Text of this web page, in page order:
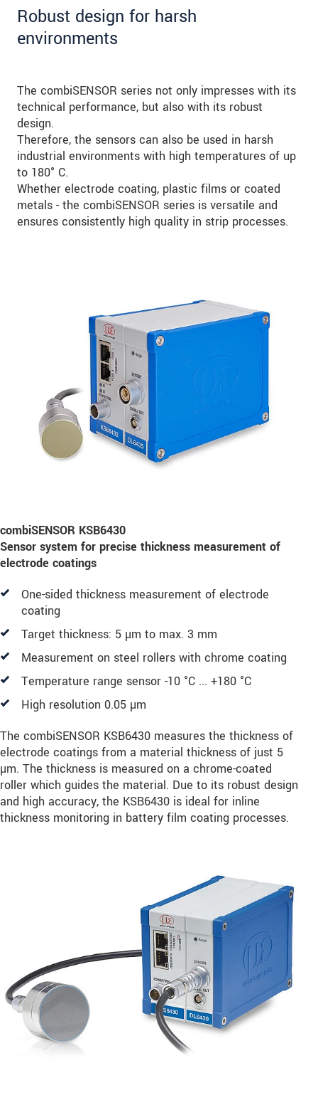
Robust design for harsh
environments
The combiSENSOR series not only impresses with its
technical performance, but also with its robust
design.
Therefore, the sensors can also be used in harsh
industrial environments with high temperatures of up
to 180° C.
Whether electrode coating, plastic films or coated
metals - the combiSENSOR series is versatile and
ensures consistently high quality in strip processes.
combiSENSOR KSB6430
Sensor system for precise thickness measurement of
electrode coatings
One-sided thickness measurement of electrode
coating
Target thickness: 5 µm to max. 3 mm
Measurement on steel rollers with chrome coating
Temperature range sensor -10 °C ... +180 °C
High resolution 0.05 µm
The combiSENSOR KSB6430 measures the thickness of
electrode coatings from a material thickness of just 5
µm. The thickness is measured on a chrome-coated
roller which guides the material. Due to its robust design
and high accuracy, the KSB6430 is ideal for inline
thickness monitoring in battery film coating processes.